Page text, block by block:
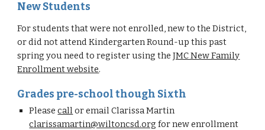
New Students
For students that were not enrolled, new to the District,
or did not attend Kindergarten Round-up this past
spring you need to register using theJMC New Family
Enrollment website.
Grades pre-school though Sixth
Pleasecallor email Clarissa Martin
clarissamartin@wiltoncsd.org for new enrollment